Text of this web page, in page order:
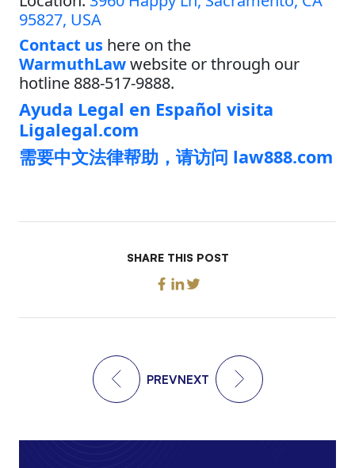
95827, USA
Contact us here on the
WarmuthLawwebsite or through our
hotline 888-517-9888.
Ayuda Legal en Español visita
Ligalegal.com
需要中文法律帮助，请访问 law888.com
SHARE THIS POST
PREVNEXT